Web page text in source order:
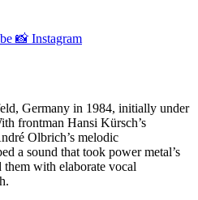
📸 Instagram
Germany in 1984, initially under
frontman Hansi Kürsch’s
Olbrich’s melodic
a sound that took power metal’s
them with elaborate vocal